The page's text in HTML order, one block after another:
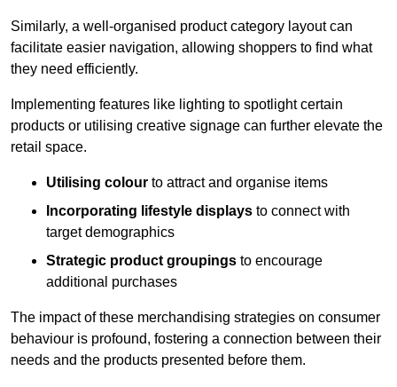
Similarly, a well-organised product category layout can
facilitate easier navigation, allowing shoppers to find what
they need efficiently.
Implementing features like lighting to spotlight certain
products or utilising creative signage can further elevate the
retail space.
Utilising colour to attract and organise items
Incorporating lifestyle displays to connect with
target demographics
Strategic product groupings to encourage
additional purchases
The impact of these merchandising strategies on consumer
behaviour is profound, fostering a connection between their
needs and the products presented before them.